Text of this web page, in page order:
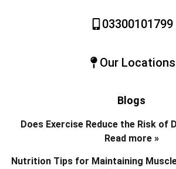
03300101799
Our Locations
Blogs
Does Exercise Reduce the Risk of
Read more »
Nutrition Tips for Maintaining